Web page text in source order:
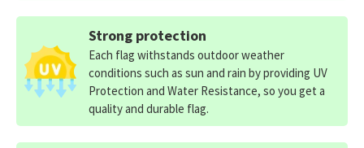
Strong protection
Each flag withstands outdoor weather
conditions such as sun and rain by providing UV
Protection and Water Resistance, so you get a
quality and durable flag.